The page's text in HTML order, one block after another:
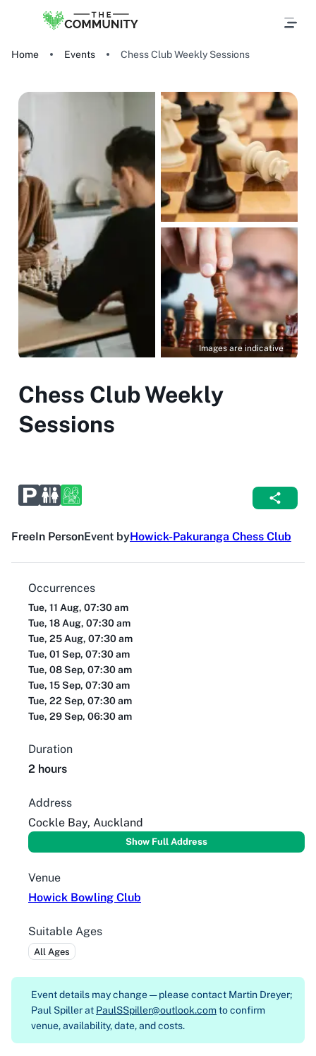
Home Events Chess Club Weekly Sessions
Images are indicative
Chess Club Weekly
Sessions
FreeIn PersonEvent byHowick-Pakuranga Chess Club
Occurrences
Tue, 11 Aug, 07:30 am
Tue, 18 Aug, 07:30 am
Tue, 25 Aug, 07:30 am
Tue, 01 Sep, 07:30 am
Tue, 08 Sep, 07:30 am
Tue, 15 Sep, 07:30 am
Tue, 22 Sep, 07:30 am
Tue, 29 Sep, 06:30 am
Duration
2 hours
Address
Cockle Bay, Auckland
Show Full Address
Venue
Howick Bowling Club
Suitable Ages
All Ages
Event details may change — please contact Martin Dreyer;
Paul Spiller at PaulSSpiller@outlook.comto confirm
venue, availability, date, and costs.